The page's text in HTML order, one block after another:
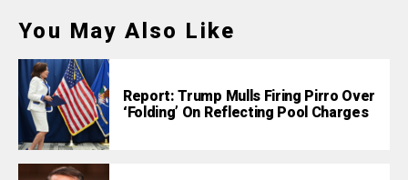
You May Also Like
Report: Trump Mulls Firing Pirro Over
‘Folding’ On Reflecting Pool Charges